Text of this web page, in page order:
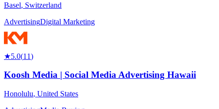
Basel, Switzerland
AdvertisingDigital Marketing
★5.0(11)
Koosh Media | Social Media Advertising Hawaii
Honolulu, United States